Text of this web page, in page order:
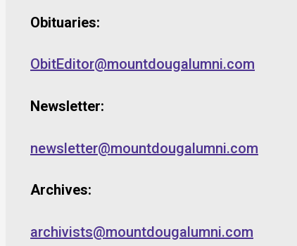
Obituaries:
ObitEditor@mountdougalumni.com
Newsletter:
newsletter@mountdougalumni.com
Archives:
archivists@mountdougalumni.com